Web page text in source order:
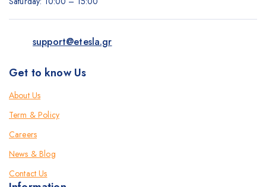
support@etesla.gr
Get to know Us
About Us
Term & Policy
Careers
News & Blog
Contact Us